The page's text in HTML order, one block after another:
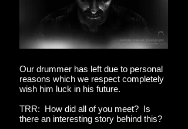
Our drummer has left due to personal
reasons which we respect completely
wish him luck in his future.
TRR: How did all of you meet? Is
there an interesting story behind this?